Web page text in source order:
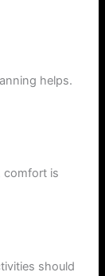
helps.
comfort is
should